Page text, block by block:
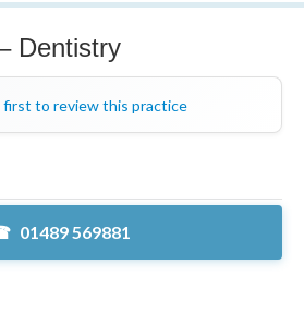
Dentistry
to review this practice
01489 569881